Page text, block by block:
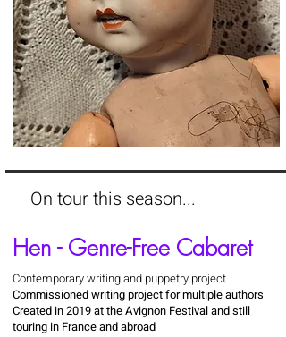
On tour this season...
Hen - Genre-Free Cabaret
Contemporary writing and puppetry project.
Commissioned writing project for multiple authors
Created in 2019 at the Avignon Festival and still
touring in France and abroad